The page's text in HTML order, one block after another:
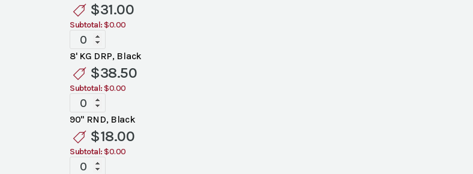
quantity
$31.00
Subtotal:$0.00
Standard
Black
Linen
quantity
8' KG DRP, Black
$38.50
Subtotal:$0.00
Standard
Black
Linen
quantity
90" RND, Black
$18.00
Subtotal:$0.00
Standard